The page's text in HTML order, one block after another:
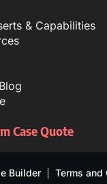
& Capabilities
Case Quote
Builder
Terms and